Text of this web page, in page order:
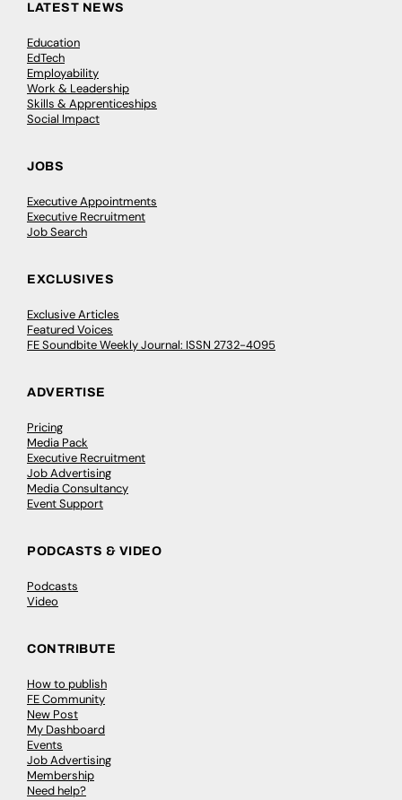
LATEST NEWS
Education
EdTech
Employability
Work & Leadership
Skills & Apprenticeships
Social Impact
JOBS
Executive Appointments
Executive Recruitment
Job Search
EXCLUSIVES
Exclusive Articles
Featured Voices
FE Soundbite Weekly Journal: ISSN 2732-4095
ADVERTISE
Pricing
Media Pack
Executive Recruitment
Job Advertising
Media Consultancy
Event Support
PODCASTS & VIDEO
Podcasts
Video
CONTRIBUTE
How to publish
FE Community
New Post
My Dashboard
Events
Job Advertising
Membership
Need help?